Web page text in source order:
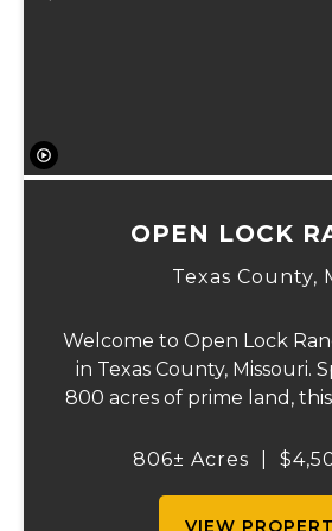
Previous
OPEN LOCK
Texas County,
Welcome to Open Lock
in Texas County, Missouri.
800 acres of prime land,
natural beauty that’s
806± Acres
VIEW